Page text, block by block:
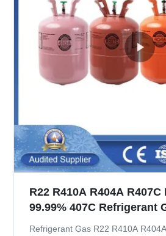
R22 R410A R404A
99.99% 407C Refrigerant
Refrigerant Gas R22 R410A